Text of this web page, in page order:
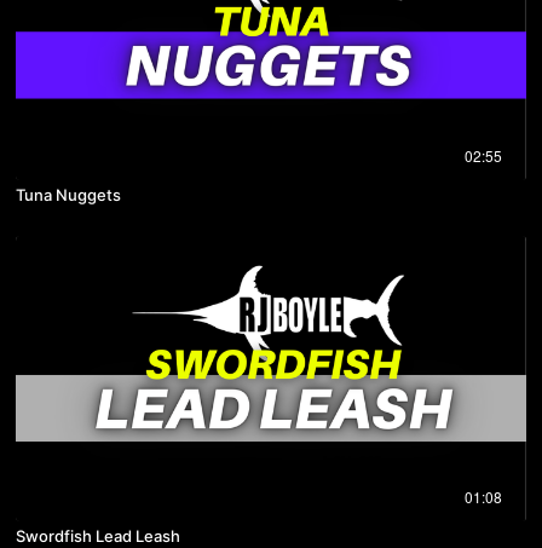
02:55
Tuna Nuggets
01:08
Swordfish Lead Leash